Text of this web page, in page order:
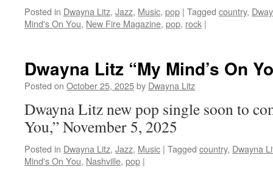
Posted in Dwayna Litz, Jazz, Music, pop | Tagged country,
Mind's On You, New Fire Magazine, pop, rock |
Dwayna Litz “My Mind’s On
Posted on October 25, 2025by Dwayna Litz
Dwayna Litz new pop single soon to
You,” November 5, 2025
Posted in Dwayna Litz, Jazz, Music | Tagged country, Dwayna
Mind's On You, Nashville, pop |